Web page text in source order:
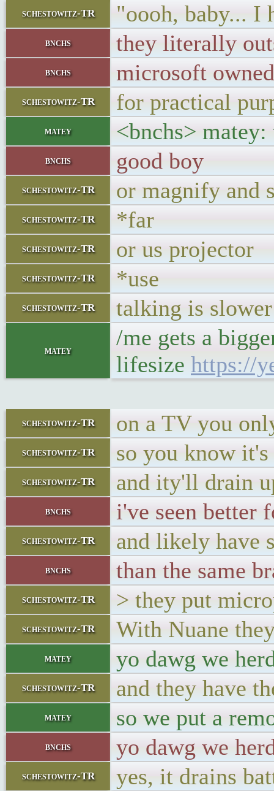
schestowitz-TR "oooh, baby... I
bnchs they literally
bnchs microsoft
schestowitz-TR for practical
matey <bnchs>
bnchs good boy
schestowitz-TR or magnify and
schestowitz-TR *far
schestowitz-TR or us projector
schestowitz-TR *use
schestowitz-TR talking is
matey
/me gets a
lifesize https://
schestowitz-TR on a TV you
schestowitz-TR so you know
schestowitz-TR and ity'll drain
bnchs i've seen better
schestowitz-TR and likely have
bnchs than the same
schestowitz-TR > they put
schestowitz-TR With Nuane
matey yo dawg we
schestowitz-TR and they have
matey so we put a
bnchs yo dawg we
schestowitz-TR yes, it drains